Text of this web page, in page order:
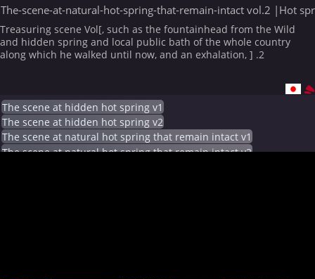
The-scene-at-natural-hot-spring-that-remain-intact vol.2 |Hot
Treasuring scene Vol[, such as the fountainhead from the Wild
and hidden spring and local public bath of the whole country
along which he walked until now, and an exhalation, ] .2
The scene at hidden hot spring v1
The scene at hidden hot spring v2
The scene at natural hot spring that remain intact v1
The scene at natural hot spring that remain intact v2